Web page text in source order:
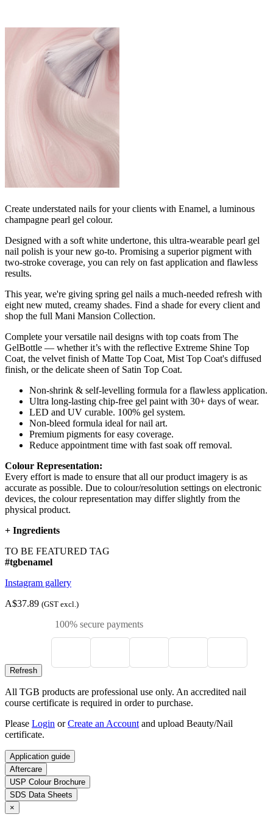
Create understated nails for your clients with Enamel, a luminous
champagne pearl gel colour.
Designed with a soft white undertone, this ultra-wearable pearl gel
nail polish is your new go-to. Promising a superior pigment with
two-stroke coverage, you can rely on fast application and flawless
results.
This year, we're giving spring gel nails a much-needed refresh with
eight new muted, creamy shades. Find a shade for every client and
shop the full Mani Mansion Collection.
Complete your versatile nail designs with top coats from The
GelBottle — whether it’s with the reflective Extreme Shine Top
Coat, the velvet finish of Matte Top Coat, Mist Top Coat's diffused
finish, or the delicate sheen of Satin Top Coat.
Non-shrink & self-levelling formula for a flawless application.
Ultra long-lasting chip-free gel paint with 30+ days of wear.
LED and UV curable. 100% gel system.
Non-bleed formula ideal for nail art.
Premium pigments for easy coverage.
Reduce appointment time with fast soak off removal.
Colour Representation:
Every effort is made to ensure that all our product imagery is as
accurate as possible. Due to colour/resolution settings on electronic
devices, the colour representation may differ slightly from the
physical product.
+ Ingredients
TO BE FEATURED TAG
#tgbenamel
Instagram gallery
A$37.89 (GST excl.)
100% secure payments
All TGB products are professional use only. An accredited nail
course certificate is required in order to purchase.
Please Login orCreate an Account and upload Beauty/Nail
certificate.
Application guide
Aftercare
USP Colour Brochure
SDS Data Sheets
×